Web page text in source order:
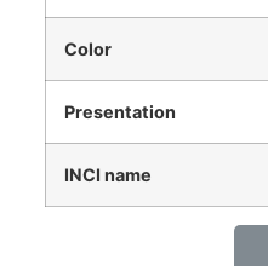
Color
Presentation
INCI name